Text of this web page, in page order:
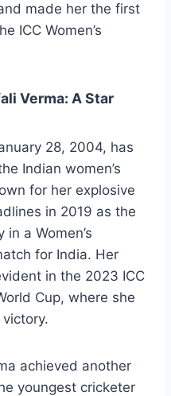
made her the first
ICC Women’s
Verma: A Star
28, 2004, has
Indian women’s
for her explosive
in 2019 as the
a Women’s
for India. Her
in the 2023 ICC
Cup, where she
achieved another
youngest cricketer